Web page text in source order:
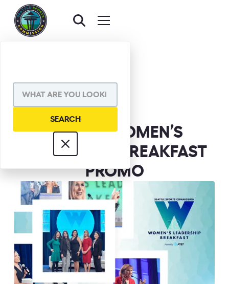
SHARE VIA
FOX 13 | WOMEN’S
LEADERSHIP BREAKFAST
PROMO